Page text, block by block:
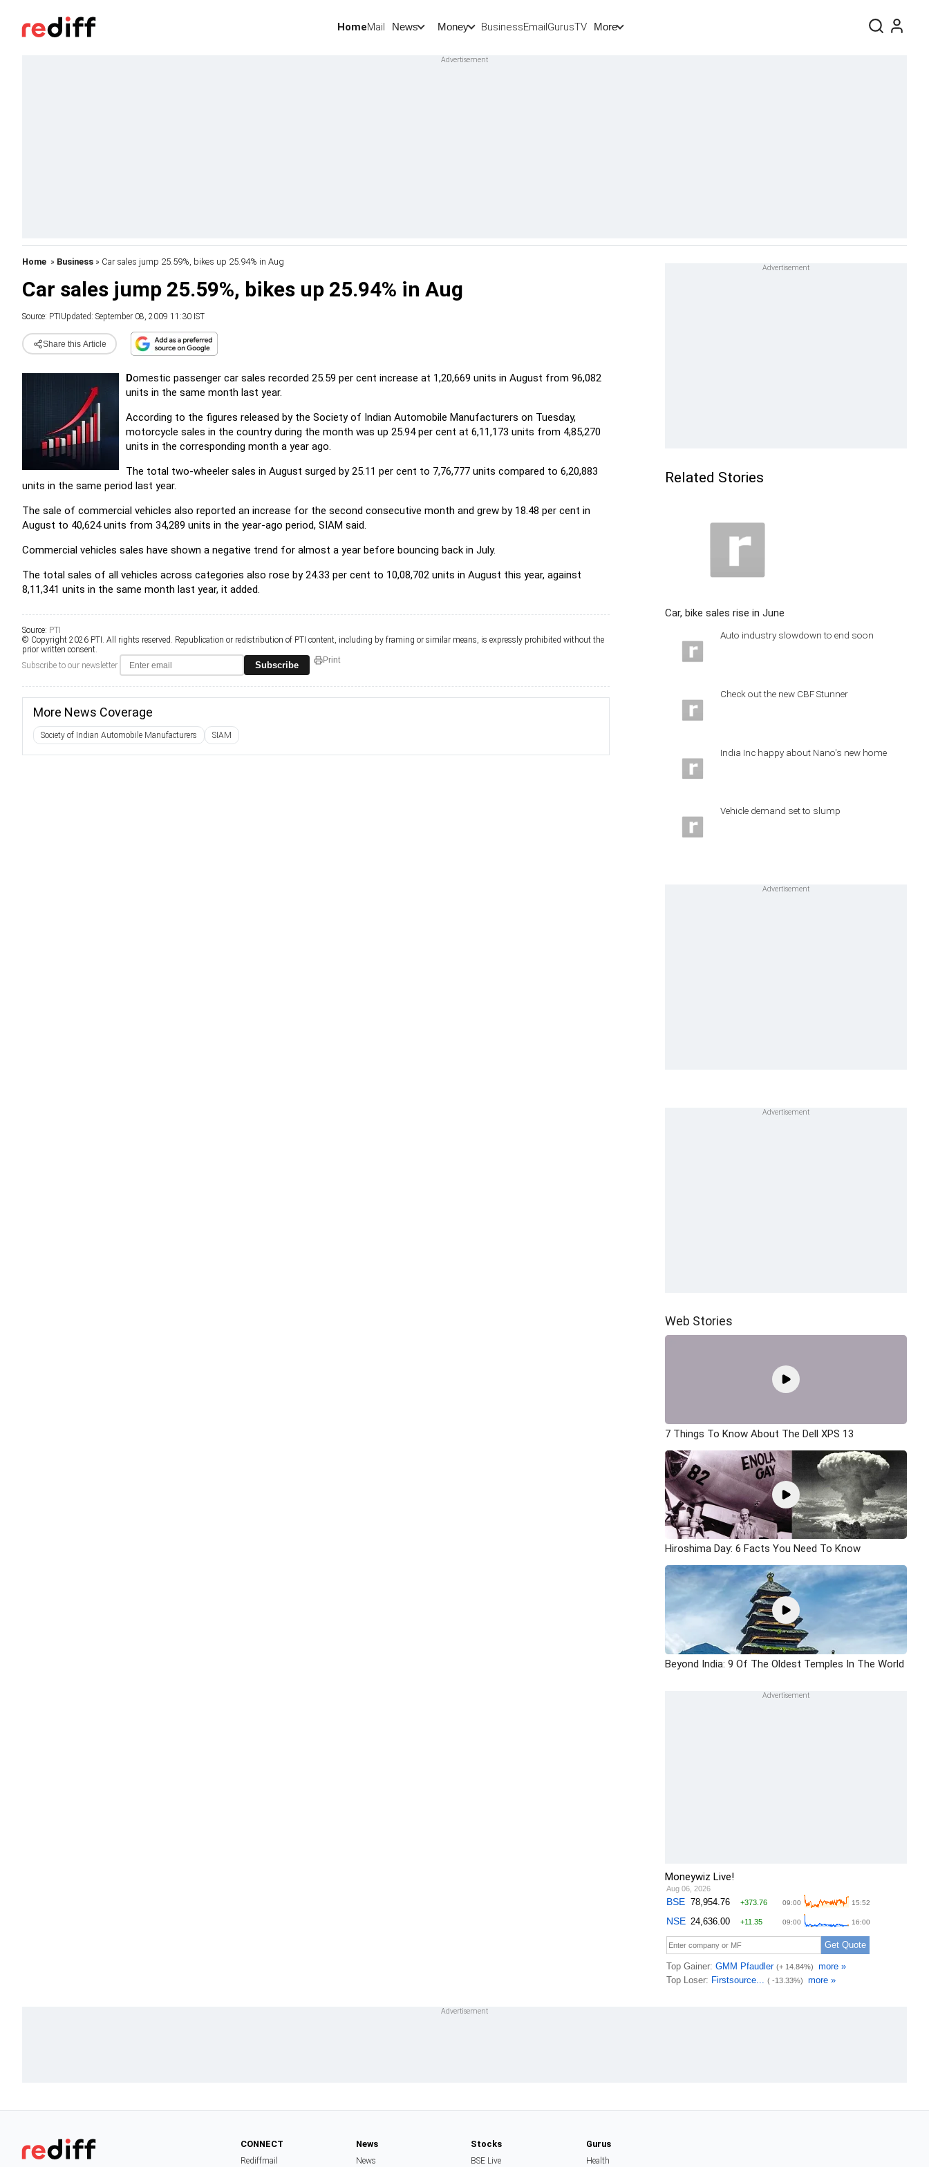
HomeMail News Money BusinessEmailGurusTV More
Home » Business » Car sales jump 25.59%, bikes up 25.94% in Aug
Car sales jump 25.59%, bikes up 25.94% in Aug
Source: PTI Updated: September 08, 2009 11:30 IST
Share this Article
Domestic passenger car sales recorded 25.59 per cent increase at 1,20,669 units in August from 96,082
units in the same month last year.
According to the figures released by the Society of Indian Automobile Manufacturers on Tuesday,
motorcycle sales in the country during the month was up 25.94 per cent at 6,11,173 units from 4,85,270
units in the corresponding month a year ago.
The total two-wheeler sales in August surged by 25.11 per cent to 7,76,777 units compared to 6,20,883
units in the same period last year.
The sale of commercial vehicles also reported an increase for the second consecutive month and grew by 18.48 per cent in
August to 40,624 units from 34,289 units in the year-ago period, SIAM said.
Commercial vehicles sales have shown a negative trend for almost a year before bouncing back in July.
The total sales of all vehicles across categories also rose by 24.33 per cent to 10,08,702 units in August this year, against
8,11,341 units in the same month last year, it added.
Source: PTI
© Copyright 2026 PTI. All rights reserved. Republication or redistribution of PTI content, including by framing or similar means, is expressly prohibited without the
prior written consent.
Subscribe to our newsletter
Subscribe Print
More News Coverage
Society of Indian Automobile Manufacturers SIAM
Related Stories
Car, bike sales rise in June
Auto industry slowdown to end soon
Check out the new CBF Stunner
India Inc happy about Nano's new home
Vehicle demand set to slump
Web Stories
7 Things To Know About The Dell XPS 13
Hiroshima Day: 6 Facts You Need To Know
Beyond India: 9 Of The Oldest Temples In The World
Moneywiz Live!
CONNECT
Rediffmail
News
News
Stocks
BSE Live
Gurus
Health